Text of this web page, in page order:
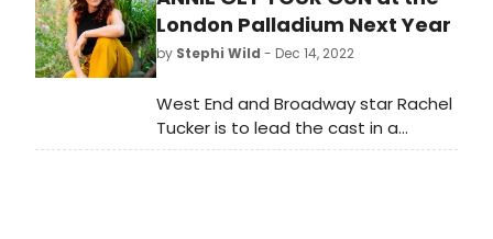
London Palladium Next Year
by Stephi Wild - Dec 14, 2022
West End and Broadway star Rachel
Tucker is to lead the cast in a
special one-night only concert of